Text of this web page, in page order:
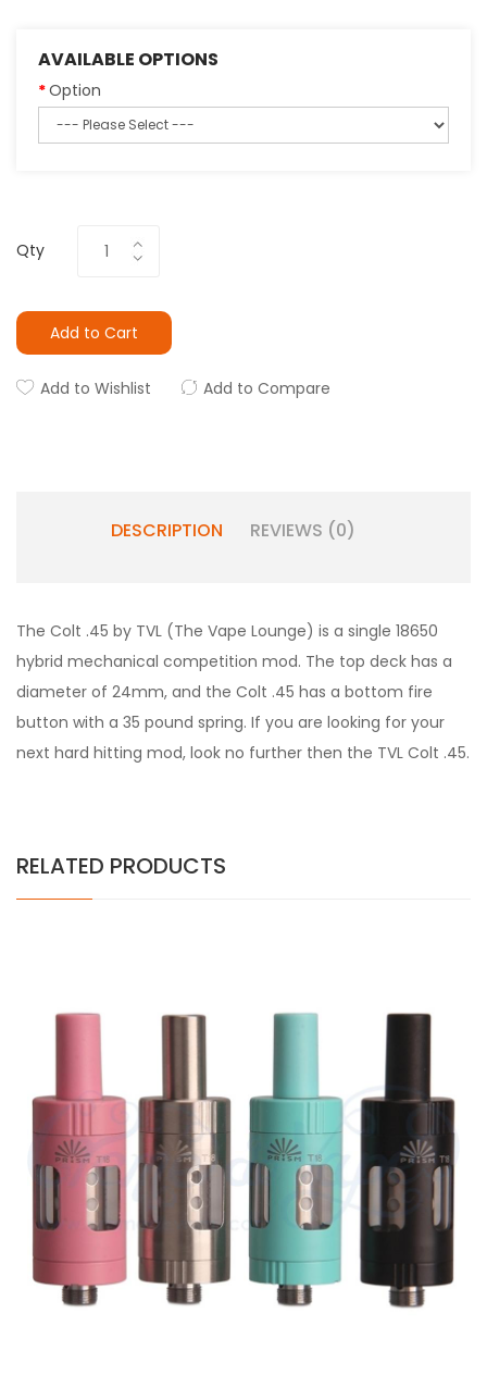
AVAILABLE OPTIONS
Option
Qty
Add to Cart
Add to Wishlist Add to Compare
DESCRIPTION REVIEWS (0)
The Colt .45 by TVL (The Vape Lounge) is a single 18650
hybrid mechanical competition mod. The top deck has a
diameter of 24mm, and the Colt .45 has a bottom fire
button with a 35 pound spring. If you are looking for your
next hard hitting mod, look no further then the TVL Colt .45.
RELATED PRODUCTS